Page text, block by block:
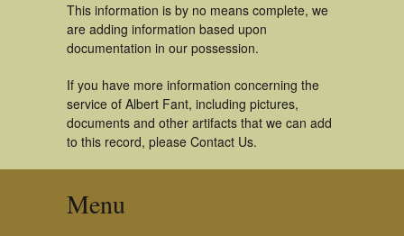
This information is by no means complete, we
are adding information based upon
documentation in our possession.
If you have more information concerning the
service of Albert Fant, including pictures,
documents and other artifacts that we can add
to this record, please Contact Us.
Menu